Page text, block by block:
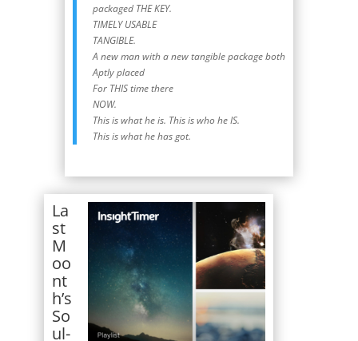
packaged THE KEY.
TIMELY USABLE
TANGIBLE.
A new man with a new tangible package both
Aptly placed
For THIS time there
NOW.
This is what he is. This is who he IS.
This is what he has got.
La
st
M
oo
nt
h’s
So
ul-